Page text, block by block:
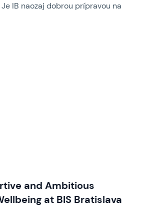
IB naozaj dobrou prípravou na
and Ambitious
at BIS Bratislava